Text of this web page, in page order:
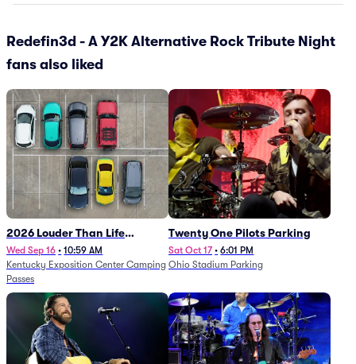
Redefin3d - A Y2K Alternative Rock Tribute Night
fans also liked
2026 Louder Than Life
Festival - 5 Day Camping
Passes (9/16 - 9/20)
Wed Sep 16 • 10:59 AM
Kentucky Exposition Center Camping
Passes
Twenty One Pilots Parking
Sat Oct 17 • 6:01 PM
Ohio Stadium Parking